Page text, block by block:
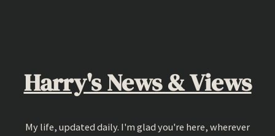
Harry's News & Views
My life, updated daily. I'm glad you're here, wherever